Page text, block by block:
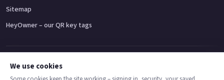
Sitemap
HeyOwner – our QR key tags
Adventure bikes Naked bikes
We use cookies